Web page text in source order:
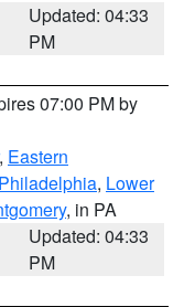
Updated: 04:33
PM
07:00 PM by
, Eastern
Philadelphia, Lower
, in PA
Updated: 04:33
PM